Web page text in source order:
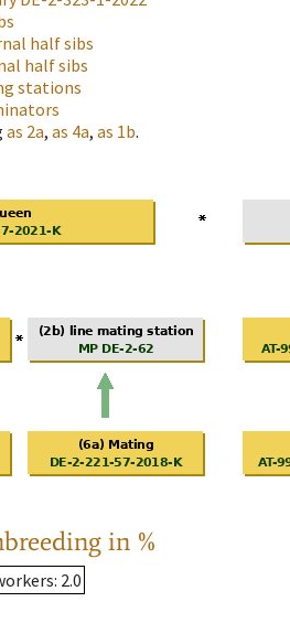
half sibs
half sibs
stations
as 2a, as 4a, as 1b.
in %
: 2.0